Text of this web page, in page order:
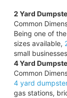
2 Yard
Common
Being one of
sizes available,
small
4 Yard
Common
4 yard
gas stations,